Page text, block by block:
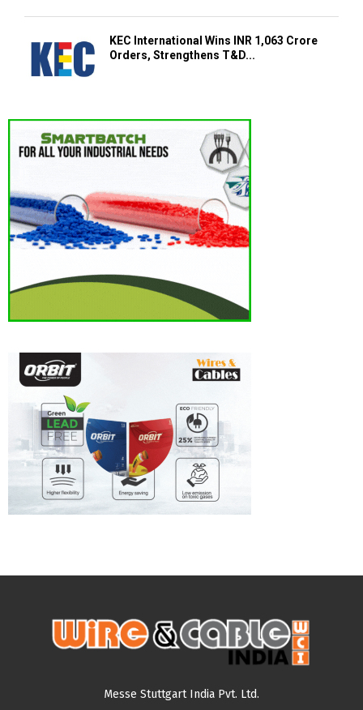
KEC International Wins INR 1,063 Crore
Orders, Strengthens T&D...
Messe Stuttgart India Pvt. Ltd.